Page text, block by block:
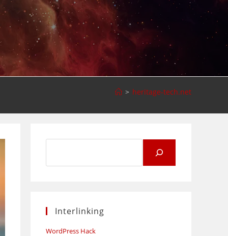
> heritage-tech.net
Interlinking
WordPress Hack